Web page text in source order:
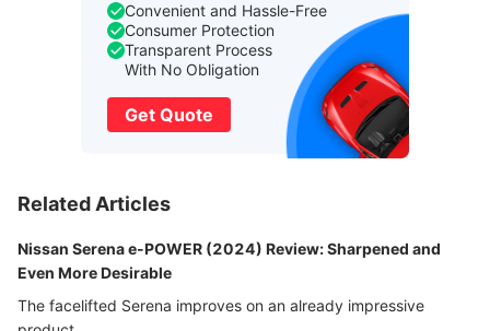
Convenient and Hassle-Free
Consumer Protection
Transparent Process
With No Obligation
Get Quote
Related Articles
Nissan Serena e-POWER (2024) Review: Sharpened and
Even More Desirable
The facelifted Serena improves on an already impressive